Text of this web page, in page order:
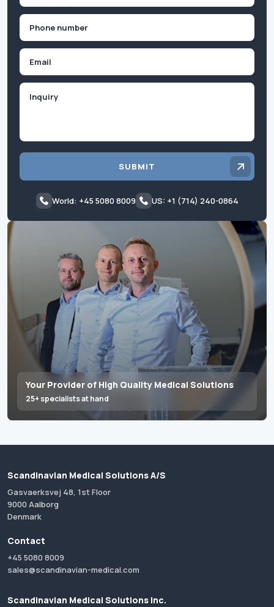
Your Provider of High Quality Medical Solutions
25+ specialists at hand
SUBMIT
World: +45 5080 8009 US: +1 (714) 240-0864
Scandinavian Medical Solutions A/S
Gasvaerksvej 48, 1st Floor
9000 Aalborg
Denmark
Contact
+45 5080 8009
sales@scandinavian-medical.com
Scandinavian Medical Solutions Inc.